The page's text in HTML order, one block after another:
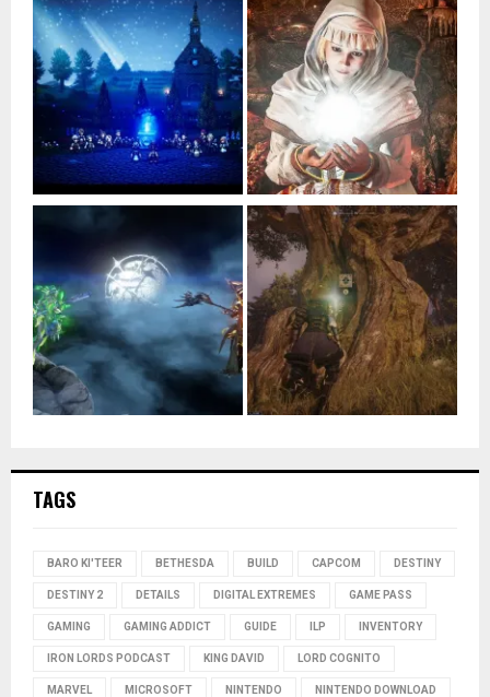
TAGS
BARO KI'TEER BETHESDA BUILD CAPCOM DESTINY
DESTINY 2 DETAILS DIGITAL EXTREMES GAME PASS
GAMING GAMING ADDICT GUIDE ILP INVENTORY
IRON LORDS PODCAST KING DAVID LORD COGNITO
MARVEL MICROSOFT NINTENDO NINTENDO DOWNLOAD